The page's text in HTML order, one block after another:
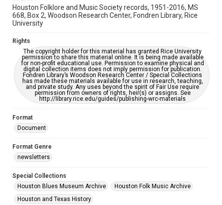
Accessibility Features
OCR
Accessibility
This item may have accessibility enhancements created by
AI, which means there might be misspellings and/or
grammatical errors. If you are in need of further remediation,
please fill out this form:
https://library.rice.edu/requests/digital-collections-
accessible-format-request-form
Houston Folklore and Music Society records, 1951-2016, MS
668, Box 2, Woodson Research Center, Fondren Library, Rice
University
Rights
The copyright holder for this material has granted Rice University
permission to share this material online. It is being made available
for non-profit educational use. Permission to examine physical and
digital collection items does not imply permission for publication.
Fondren Library’s Woodson Research Center / Special Collections
has made these materials available for use in research, teaching,
and private study. Any uses beyond the spirit of Fair Use require
permission from owners of rights, heir(s) or assigns. See
http://library.rice.edu/guides/publishing-wrc-materials
Format
Document
Format Genre
newsletters
Special Collections
Houston Blues Museum Archive
Houston Folk Music Archive
Houston and Texas History